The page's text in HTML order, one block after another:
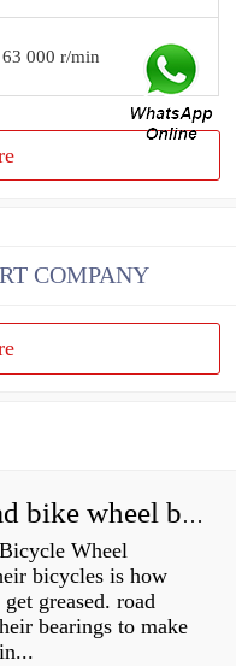
63 000 r/min
COMPANY
How do you grease road bike wheel bearings?
Wheel
bicycles is how
greased. road
bearings to make